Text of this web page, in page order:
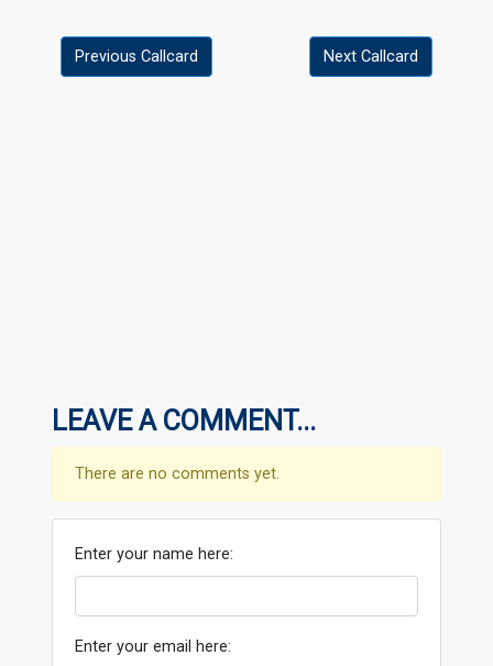
Previous Callcard Next Callcard
LEAVE A COMMENT...
There are no comments yet.
Enter your name here:
Enter your email here: